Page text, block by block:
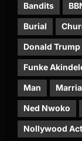
Bandits
Burial
Donald Trump
Funke
Man
Ned Nwoko
Nollywood